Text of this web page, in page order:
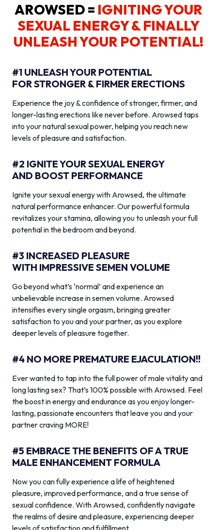
AROWSED = IGNITING YOUR
SEXUAL ENERGY& FINALLY
UNLEASH YOUR POTENTIAL!
#1 UNLEASH YOUR POTENTIAL
FOR STRONGER & FIRMER ERECTIONS
Experience the joy & confidence of stronger, firmer, and
longer-lasting erections like never before. Arowsed taps
into your natural sexual power, helping you reach new
levels of pleasure and satisfaction.
#2 IGNITE YOUR SEXUAL ENERGY
AND BOOST PERFORMANCE
Ignite your sexual energy with Arowsed, the ultimate
natural performance enhancer. Our powerful formula
revitalizes your stamina, allowing you to unleash your full
potential in the bedroom and beyond.
#3 INCREASED PLEASURE
WITH IMPRESSIVE SEMEN VOLUME
Go beyond what’s ‘normal’ and experience an
unbelievable increase in semen volume. Arowsed
intensifies every single orgasm, bringing greater
satisfaction to you and your partner, as you explore
deeper levels of pleasure together.
#4 NO MORE PREMATURE EJACULATION!!
Ever wanted to tap into the full power of male vitality and
long lasting sex? That’s 100% possible with Arowsed. Feel
the boost in energy and endurance as you enjoy longer-
lasting, passionate encounters that leave you and your
partner craving MORE!
#5 EMBRACE THE BENEFITS OF A TRUE
MALE ENHANCEMENT FORMULA
Now you can fully experience a life of heightened
pleasure, improved performance, and a true sense of
sexual confidence. With Arowsed, confidently navigate
the realms of desire and pleasure, experiencing deeper
levels of satisfaction and fulfillment.